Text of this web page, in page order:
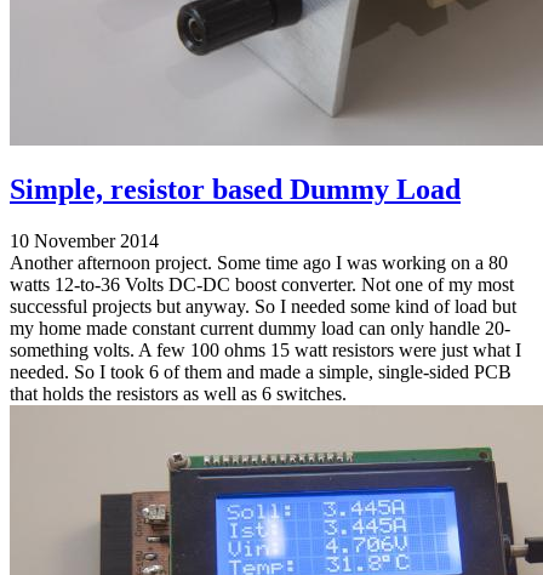
Simple, resistor based Dummy Load
10 November 2014
Another afternoon project. Some time ago I was working on a 80
watts 12-to-36 Volts DC-DC boost converter. Not one of my most
successful projects but anyway. So I needed some kind of load but
my home made constant current dummy load can only handle 20-
something volts. A few 100 ohms 15 watt resistors were just what I
needed. So I took 6 of them and made a simple, single-sided PCB
that holds the resistors as well as 6 switches.